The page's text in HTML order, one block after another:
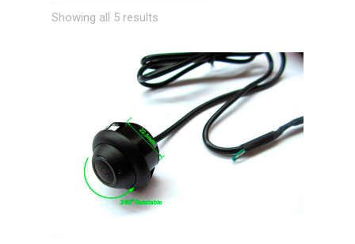
Showing all 5 results